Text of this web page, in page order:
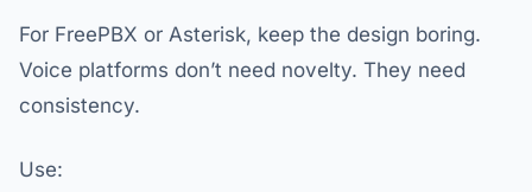
For FreePBX or Asterisk, keep the design boring.
Voice platforms don’t need novelty. They need
consistency.
Use: